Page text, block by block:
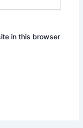
in this browser